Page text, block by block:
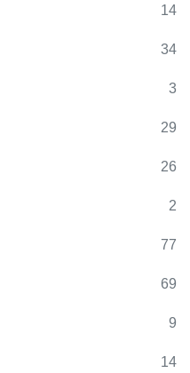
14
34
3
29
26
2
77
69
9
14